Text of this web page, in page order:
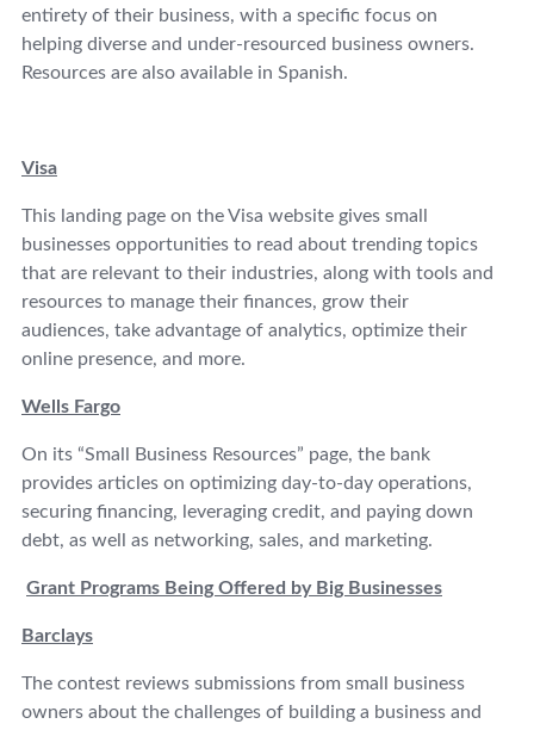
entirety of their business, with a specific focus on
helping diverse and under-resourced business owners.
Resources are also available in Spanish.
Visa
This landing page on the Visa website gives small
businesses opportunities to read about trending topics
that are relevant to their industries, along with tools and
resources to manage their finances, grow their
audiences, take advantage of analytics, optimize their
online presence, and more.
Wells Fargo
On its “Small Business Resources” page, the bank
provides articles on optimizing day-to-day operations,
securing financing, leveraging credit, and paying down
debt, as well as networking, sales, and marketing.
Grant Programs Being Offered by Big Businesses
Barclays
The contest reviews submissions from small business
owners about the challenges of building a business and